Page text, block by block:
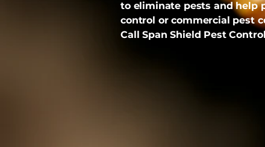
to eliminate pests and help
control or commercial pest
Call Span Shield Pest